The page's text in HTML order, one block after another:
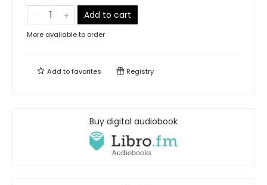
Add to cart
More available to order
Add tofavorites Registry
Buy digital audiobook